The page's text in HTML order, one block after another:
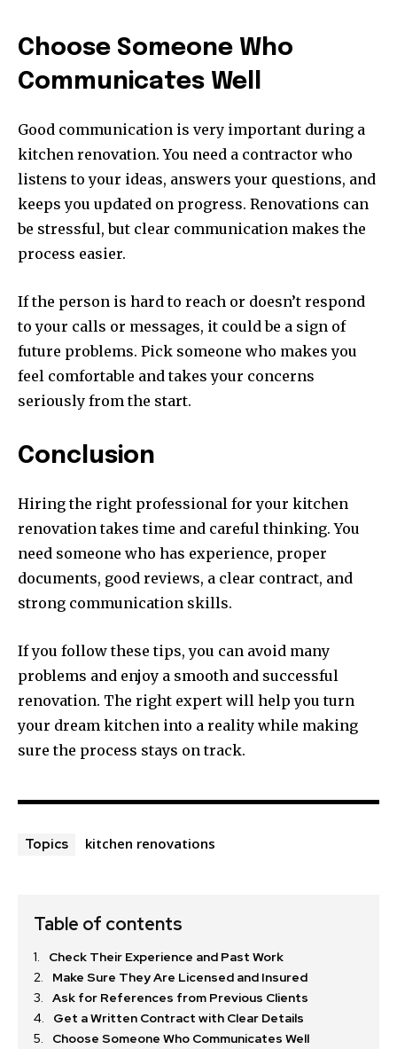
Choose Someone Who
Communicates Well
Good communication is very important during a
kitchen renovation. You need a contractor who
listens to your ideas, answers your questions, and
keeps you updated on progress. Renovations can
be stressful, but clear communication makes the
process easier.
If the person is hard to reach or doesn’t respond
to your calls or messages, it could be a sign of
future problems. Pick someone who makes you
feel comfortable and takes your concerns
seriously from the start.
Conclusion
Hiring the right professional for your kitchen
renovation takes time and careful thinking. You
need someone who has experience, proper
documents, good reviews, a clear contract, and
strong communication skills.
If you follow these tips, you can avoid many
problems and enjoy a smooth and successful
renovation. The right expert will help you turn
your dream kitchen into a reality while making
sure the process stays on track.
Topics kitchen renovations
Table of contents
Check Their Experience and Past Work
Make Sure They Are Licensed and Insured
Ask for References from Previous Clients
Get a Written Contract with Clear Details
Choose Someone Who Communicates Well